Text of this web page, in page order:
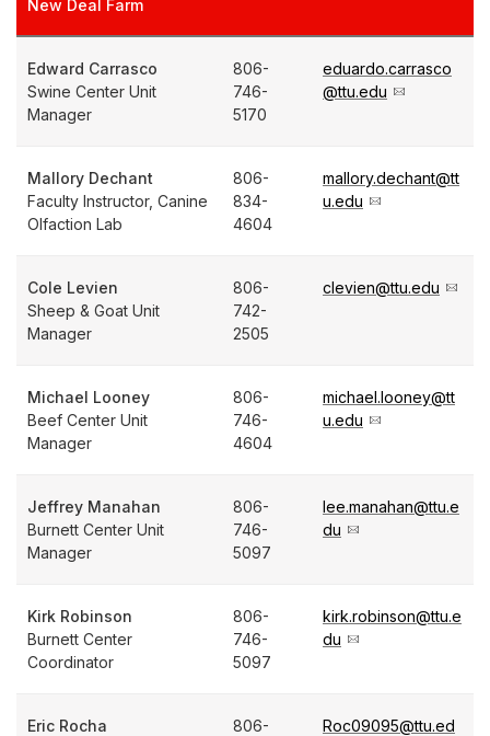
New Deal Farm
Edward Carrasco
Swine Center Unit
Manager
806-
746-
5170
eduardo.carrasco
@ttu.edu
Mallory Dechant
Faculty Instructor, Canine
Olfaction Lab
806-
834-
4604
mallory.dechant@tt
u.edu
Cole Levien
Sheep & Goat Unit
Manager
806-
742-
2505
clevien@ttu.edu
Michael Looney
Beef Center Unit
Manager
806-
746-
4604
michael.looney@tt
u.edu
Jeffrey Manahan
Burnett Center Unit
Manager
806-
746-
5097
lee.manahan@ttu.e
du
Kirk Robinson
Burnett Center
Coordinator
806-
746-
5097
kirk.robinson@ttu.e
du
Eric Rocha 806- Roc09095@ttu.ed